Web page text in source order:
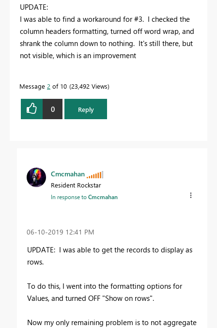
UPDATE:
I was able to find a workaround for #3. I checked the
column headers formatting, turned off word wrap, and
shrank the column down to nothing. It's still there, but
not visible, which is an improvement
Message 2 of 10 23,492 Views
0 Reply
Cmcmahan
Resident Rockstar
In response toCmcmahan
‎06-10-2019 12:41 PM
UPDATE: I was able to get the records to display as
rows.
To do this, I went into the formatting options for
Values, and turned OFF "Show on rows".
Now my only remaining problem is to not aggregate